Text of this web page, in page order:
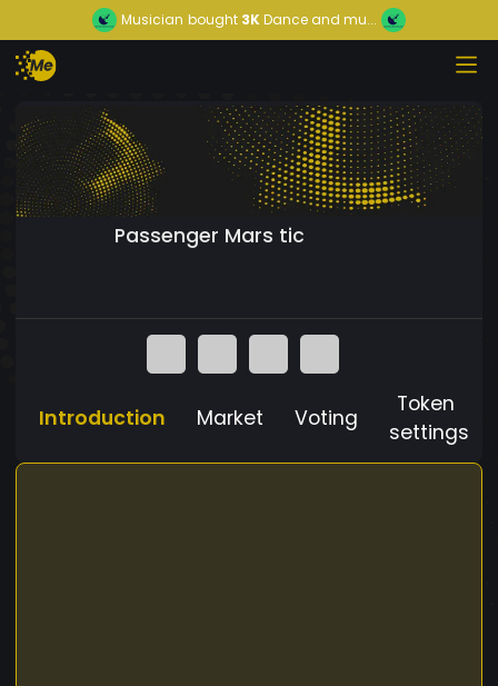
Musician bought 3KDance and mu...
Passenger Mars tic
Introduction Market Voting
Token
settings